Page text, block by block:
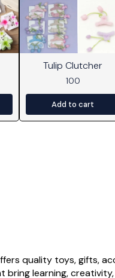
Tulip Clutcher
100
Add to cart
quality toys, gifts,
bring learning,